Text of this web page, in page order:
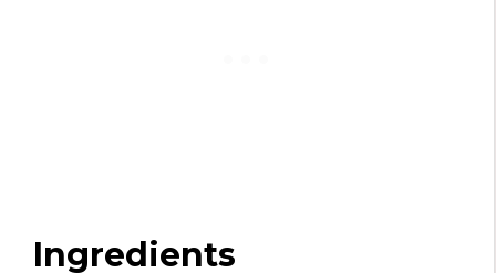
Ingredients